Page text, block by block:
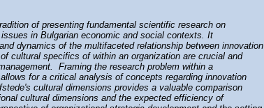
of presenting fundamental scientific research on
in Bulgarian economic and social contexts. It
dynamics of the multifaceted relationship between innovation
cultural specifics of within an organization are crucial and
Framing the research problem within a
for a critical analysis of concepts regarding innovation
cultural dimensions provides a valuable comparison
cultural dimensions and the expected efficiency of